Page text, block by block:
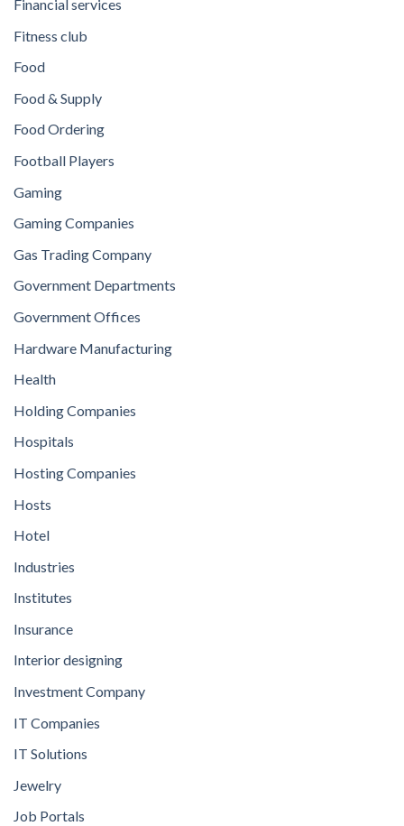
Financial services
Fitness club
Food
Food & Supply
Food Ordering
Football Players
Gaming
Gaming Companies
Gas Trading Company
Government Departments
Government Offices
Hardware Manufacturing
Health
Holding Companies
Hospitals
Hosting Companies
Hosts
Hotel
Industries
Institutes
Insurance
Interior designing
Investment Company
IT Companies
IT Solutions
Jewelry
Job Portals